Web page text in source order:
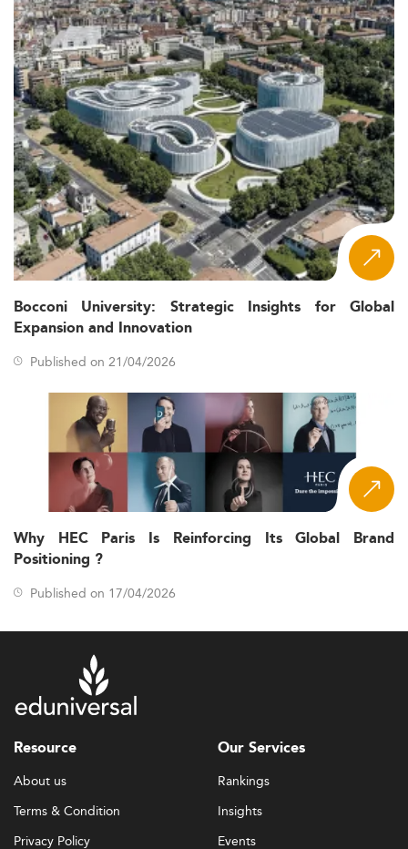
Bocconi University: Strategic Insights for Global
Expansion and Innovation
Published on 21/04/2026
Why HEC Paris Is Reinforcing Its Global Brand
Positioning ?
Published on 17/04/2026
Resource
About us
Terms & Condition
Privacy Policy
Our Services
Rankings
Insights
Events